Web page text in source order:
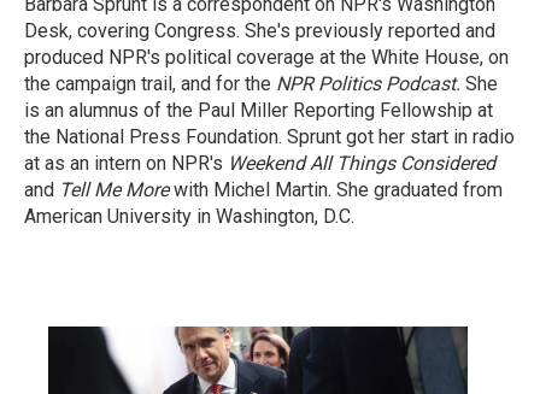
Desk, covering Congress. She's previously reported and
produced NPR's political coverage at the White House, on
the campaign trail, and for the NPR Politics Podcast. She
is an alumnus of the Paul Miller Reporting Fellowship at
the National Press Foundation. Sprunt got her start in radio
at as an intern on NPR's Weekend All Things Considered
and Tell Me Morewith Michel Martin. She graduated from
American University in Washington, D.C.